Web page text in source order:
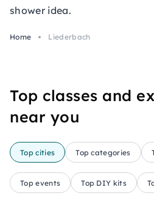
shower idea.
Home Liederbach
Top classes and
near you
Top cities Top categories
Top events Top DIY kits